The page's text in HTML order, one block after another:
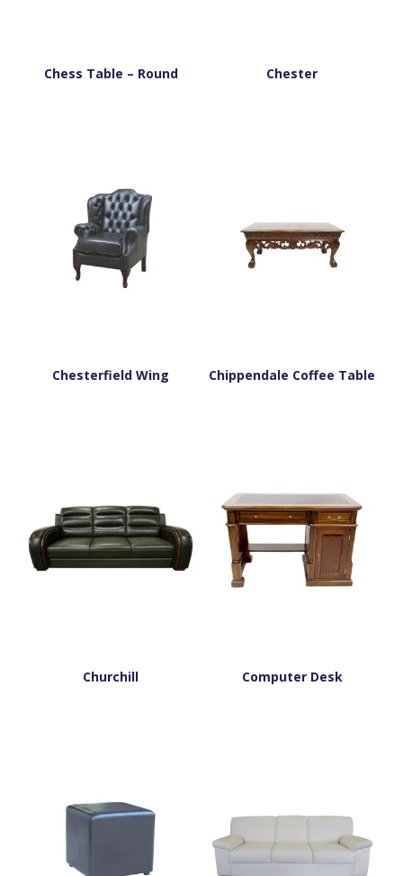
Chess Table – Round Chester
Chesterfield Wing Chippendale Coffee Table
Churchill Computer Desk